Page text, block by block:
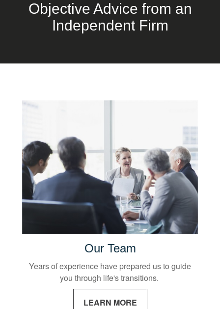
Objective Advice from an
Independent Firm
Our Team
Years of experience have prepared us to guide
you through life's transitions.
LEARN MORE